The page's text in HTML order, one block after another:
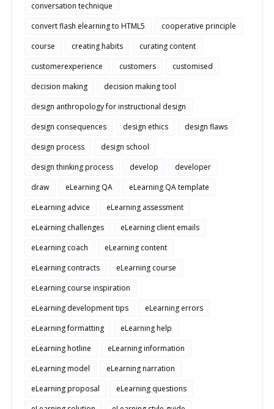
conversation technique
convert flash elearning to HTML5
cooperative principle
course
creating habits
curating content
customerexperience
customers
customised
decision making
decision making tool
design anthropology for instructional design
design consequences
design ethics
design flaws
design process
design school
design thinking process
develop
developer
draw
eLearning QA
eLearning QA template
eLearning advice
eLearning assessment
eLearning challenges
eLearning client emails
eLearning coach
eLearning content
eLearning contracts
eLearning course
eLearning course inspiration
eLearning development tips
eLearning errors
eLearning formatting
eLearning help
eLearning hotline
eLearning information
eLearning model
eLearning narration
eLearning proposal
eLearning questions